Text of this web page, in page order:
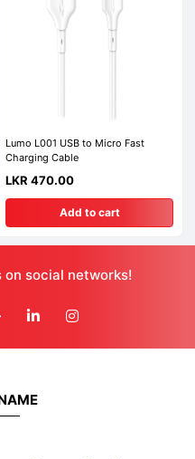
Lumo L001 USB to Micro Fast
Charging Cable
LKR 470.00
Add to cart
social networks!